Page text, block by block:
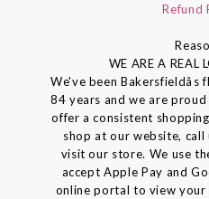
Refund
WE ARE A REAL
We've been
84 years and we are
offer a consistent
shop at our website,
visit our store. We use
accept Apple Pay and
online portal to view